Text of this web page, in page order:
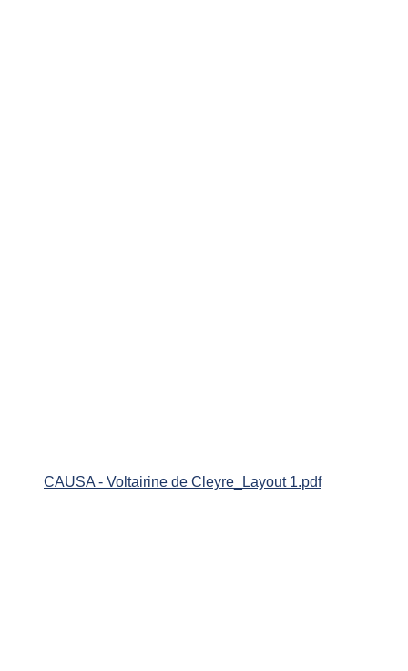
CAUSA - Voltairine de Cleyre_Layout 1.pdf